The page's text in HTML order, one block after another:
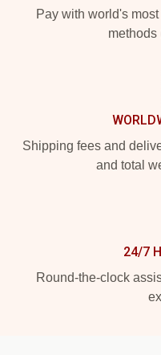
Pay with world's
methods
Shipping fees and
and total
24/7
Round-the-clock